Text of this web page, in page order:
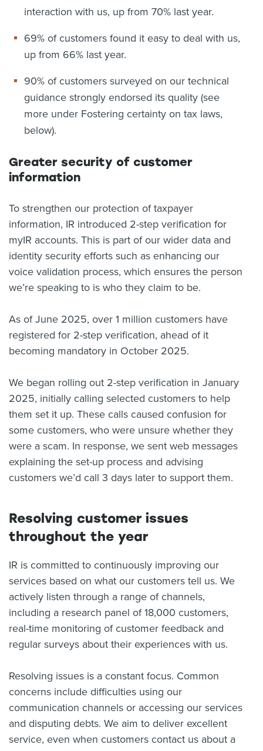
interaction with us, up from 70% last year.
69% of customers found it easy to deal with us,
up from 66% last year.
90% of customers surveyed on our technical
guidance strongly endorsed its quality (see
more under Fostering certainty on tax laws,
below).
Greater security of customer
information
To strengthen our protection of taxpayer
information, IR introduced 2-step verification for
myIR accounts. This is part of our wider data and
identity security efforts such as enhancing our
voice validation process, which ensures the person
we’re speaking to is who they claim to be.
As of June 2025, over 1 million customers have
registered for 2-step verification, ahead of it
becoming mandatory in October 2025.
We began rolling out 2-step verification in January
2025, initially calling selected customers to help
them set it up. These calls caused confusion for
some customers, who were unsure whether they
were a scam. In response, we sent web messages
explaining the set-up process and advising
customers we’d call 3 days later to support them.
Resolving customer issues
throughout the year
IR is committed to continuously improving our
services based on what our customers tell us. We
actively listen through a range of channels,
including a research panel of 18,000 customers,
real-time monitoring of customer feedback and
regular surveys about their experiences with us.
Resolving issues is a constant focus. Common
concerns include difficulties using our
communication channels or accessing our services
and disputing debts. We aim to deliver excellent
service, even when customers contact us about a